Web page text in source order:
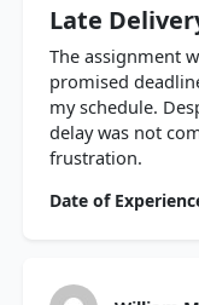
Late
The assignment
promised
my schedule.
delay was not
frustration.
Date of